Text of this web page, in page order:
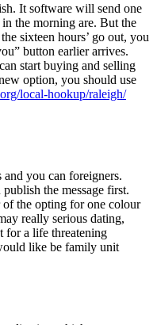
It software will send one
the morning are. But the
sixteen hours’ go out, you
button earlier arrives.
start buying and selling
option, you should use
local-hookup/raleigh/
you can foreigners.
the message first.
of the opting for one colour
really serious dating,
for a life threatening
like be family unit